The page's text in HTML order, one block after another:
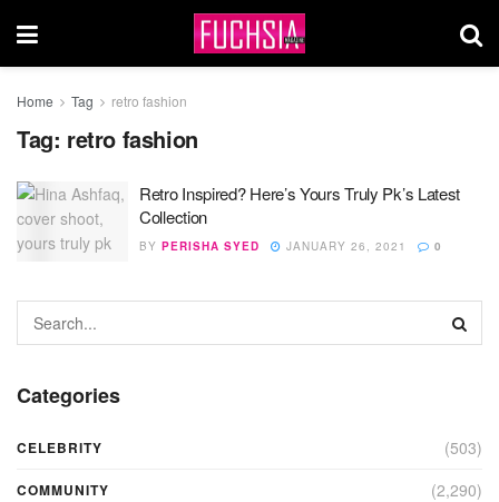
Home Tag retro fashion
Tag: retro fashion
Retro Inspired? Here’s Yours Truly Pk’s Latest
Collection
BY PERISHA SYED JANUARY 26, 2021 0
Categories
CELEBRITY (503)
COMMUNITY (2,290)